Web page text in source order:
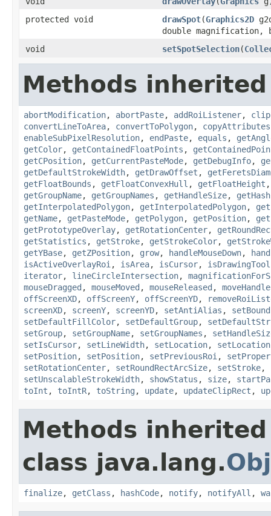
protected void
drawSpot(Graphics2D
double
void
setSpotSelection(
Methods
abortModification, abortPaste, addRoiListener,
convertLineToArea, convertToPolygon, copyAttributes
enableSubPixelResolution, endPaste, equals ,
getColor, getContainedFloatPoints ,
getCPosition, getCurrentPasteMode, getDebugInfo,
getDefaultStrokeWidth, getDrawOffset ,
getFloatBounds , getFloatConvexHull , getFloatHeight
getGroupName, getGroupNames , getHandleSize,
getInterpolatedPolygon, getInterpolatedPolygon,
getName, getPasteMode, getPolygon, getPosition,
getPrototypeOverlay, getRotationCenter,
getStatistics , getStroke, getStrokeColor,
getYBase, getZPosition, grow, handleMouseDown,
isActiveOverlayRoi , isArea, isCursor, isDrawingTool
iterator, lineCircleIntersection,
mouseDragged , mouseMoved , mouseReleased , moveHandle
offScreenXD, offScreenY, offScreenYD,
screenXD, screenY, screenYD, setAntiAlias ,
setDefaultFillColor, setDefaultGroup,
setGroup, setGroupName, setGroupNames ,
setIsCursor, setLineWidth, setLocation, setLocation
setPosition, setPosition, setPreviousRoi ,
setRotationCenter, setRoundRectArcSize, setStroke,
setUnscalableStrokeWidth, showStatus , size,
toInt , toIntR, toString , update, updateClipRect ,
Methods
class java.lang.
finalize, getClass , hashCode, notify, notifyAll ,